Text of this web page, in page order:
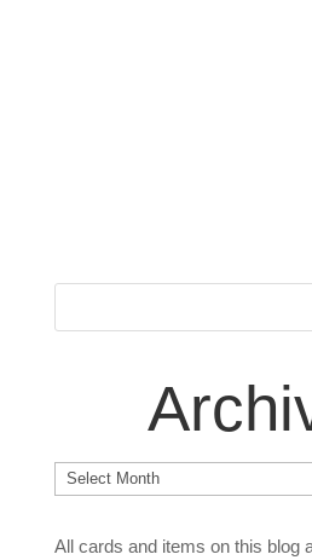
Archives
All cards and items on this blog